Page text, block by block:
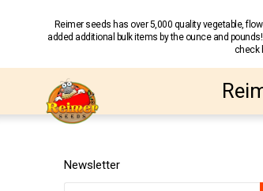
Reimer seeds has over 5,000 quality vegetable,
added additional bulk items by the ounce and
check
Newsletter